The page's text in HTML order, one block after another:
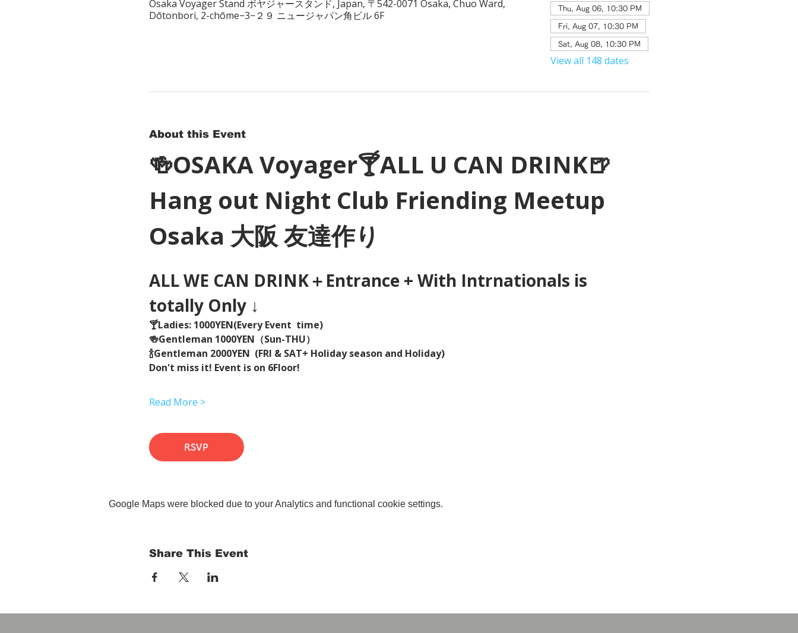
Osaka Voyager Stand ボヤジャースタンド, Japan, 〒542-0071 Osaka, Chuo Ward,
Dōtonbori, 2-chōme−3−２９ ニュージャパン角ビル 6F
Thu, Aug 06, 10:30 PM
Fri, Aug 07, 10:30 PM
Sat, Aug 08, 10:30 PM
View all 148 dates
About this Event
🍻OSAKA Voyager🍸ALL U CAN DRINK🍺
Hang out Night Club Friending Meetup
Osaka 大阪 友達作り
ALL WE CAN DRINK＋Entrance + With Intrnationals is
totally Only ↓
🍸Ladies: 1000YEN(Every Event  time)
🍻Gentleman 1000YEN（Sun-THU）
🍾Gentleman 2000YEN  (FRI & SAT+ Holiday season and Holiday)
Don't miss it! Event is on 6Floor!
Read More >
RSVP
Google Maps were blocked due to your Analytics and functional cookie settings.
Share This Event